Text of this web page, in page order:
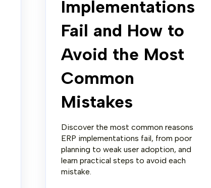
Implementations
Fail and How to
Avoid the Most
Common
Mistakes
Discover the most common reasons
ERP implementations fail, from poor
planning to weak user adoption, and
learn practical steps to avoid each
mistake.